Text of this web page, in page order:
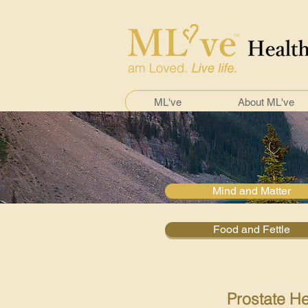
ML've About ML've
Mind and Matter
Food and Fettle
Prostate